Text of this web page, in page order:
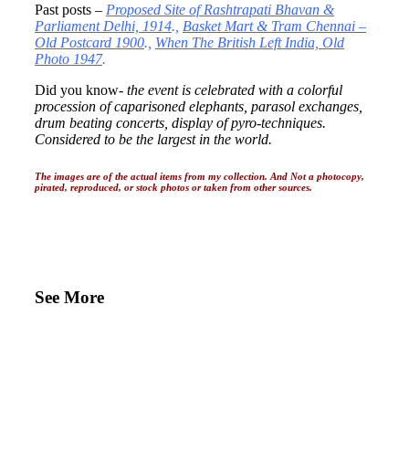
Past posts – Proposed Site of Rashtrapati Bhavan &
Parliament Delhi, 1914., Basket Mart & Tram Chennai –
Old Postcard 1900., When The British Left India, Old
Photo 1947.
Did you know- the event is celebrated with a colorful
procession of caparisoned elephants, parasol exchanges,
drum beating concerts, display of pyro-techniques.
Considered to be the largest in the world.
The images are of the actual items from my collection. And Not a photocopy,
pirated, reproduced, or stock photos or taken from other sources.
See More